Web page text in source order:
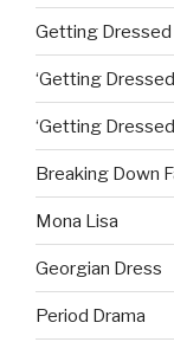
Getting Dressed
‘Getting
‘Getting
Breaking Down
Mona Lisa
Georgian Dress
Period Drama